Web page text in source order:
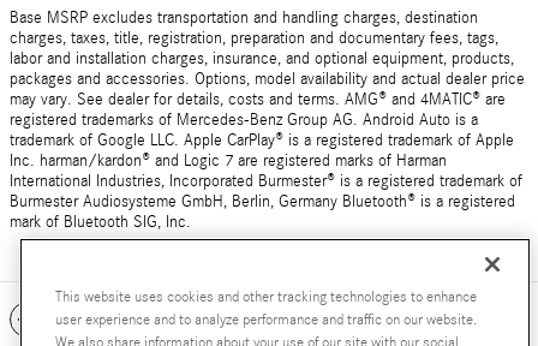
Base MSRP excludes transportation and handling charges, destination
charges, taxes, title, registration, preparation and documentary fees, tags,
labor and installation charges, insurance, and optional equipment, products,
packages and accessories. Options, model availability and actual dealer price
may vary. See dealer for details, costs and terms. AMG® and 4MATIC® are
registered trademarks of Mercedes-Benz Group AG. Android Auto is a
trademark of Google LLC. Apple CarPlay® is a registered trademark of Apple
Inc. harman/kardon® and Logic 7 are registered marks of Harman
International Industries, Incorporated Burmester® is a registered trademark of
Burmester Audiosysteme GmbH, Berlin, Germany Bluetooth® is a registered
mark of Bluetooth SIG, Inc.
Included Packages & Accessories
This website uses cookies and other tracking technologies to enhance
user experience and to analyze performance and traffic on our website.
We also share information about your use of our site with our social